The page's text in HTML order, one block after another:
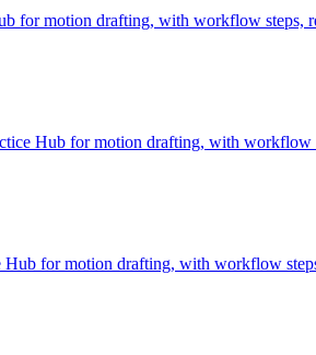
for motion drafting, with workflow steps,
Hub for motion drafting, with workflow
for motion drafting, with workflow